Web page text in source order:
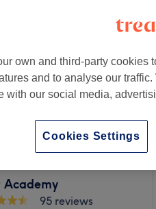
from £72
save up to 20%
95 reviews
own and third-party cookies
and to analyse our
with our social media,
Cookies Settings